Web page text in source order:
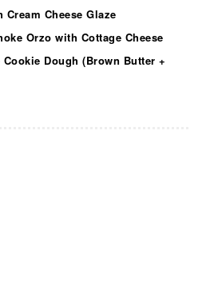
Cheese Glaze
Orzo with Cottage Cheese
Dough (Brown Butter +